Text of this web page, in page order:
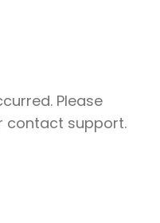
Please
contact support.